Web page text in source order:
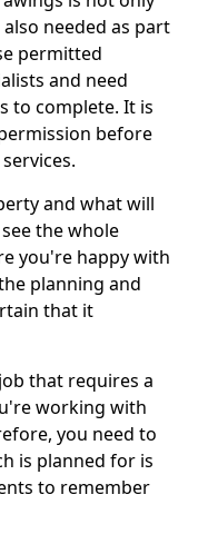
needed as part
permitted
and need
to complete. It is
before
and what will
the whole
you're happy with
planning and
that it
that requires a
working with
you need to
is planned for is
to remember